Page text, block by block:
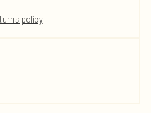
policy